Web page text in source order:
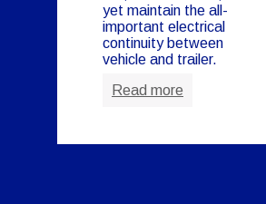
yet maintain the all-
important electrical
continuity between
vehicle and trailer.
Read more